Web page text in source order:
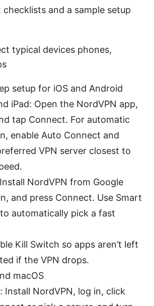
and a sample setup
typical devices phones,
setup for iOS and Android
iPad: Open the NordVPN app,
tap Connect. For automatic
enable Auto Connect and
VPN server closest to
NordVPN from Google
and press Connect. Use Smart
automatically pick a fast
Kill Switch so apps aren’t left
if the VPN drops.
macOS
Install NordVPN, log in, click